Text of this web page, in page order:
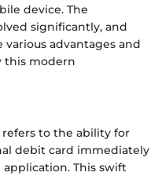
device. The
significantly, and
advantages and
this modern
to the ability for
debit card immediately
This swift